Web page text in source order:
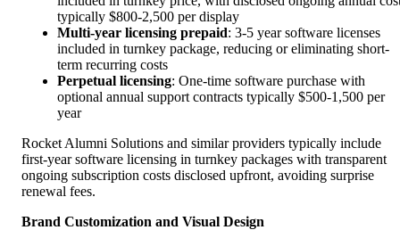
typically $800-2,500 per display
Multi-year licensing prepaid: 3-5 year software licenses
included in turnkey package, reducing or eliminating short-
term recurring costs
Perpetual licensing: One-time software purchase with
optional annual support contracts typically $500-1,500 per
year
Rocket Alumni Solutions and similar providers typically include
first-year software licensing in turnkey packages with transparent
ongoing subscription costs disclosed upfront, avoiding surprise
renewal fees.
Brand Customization and Visual Design